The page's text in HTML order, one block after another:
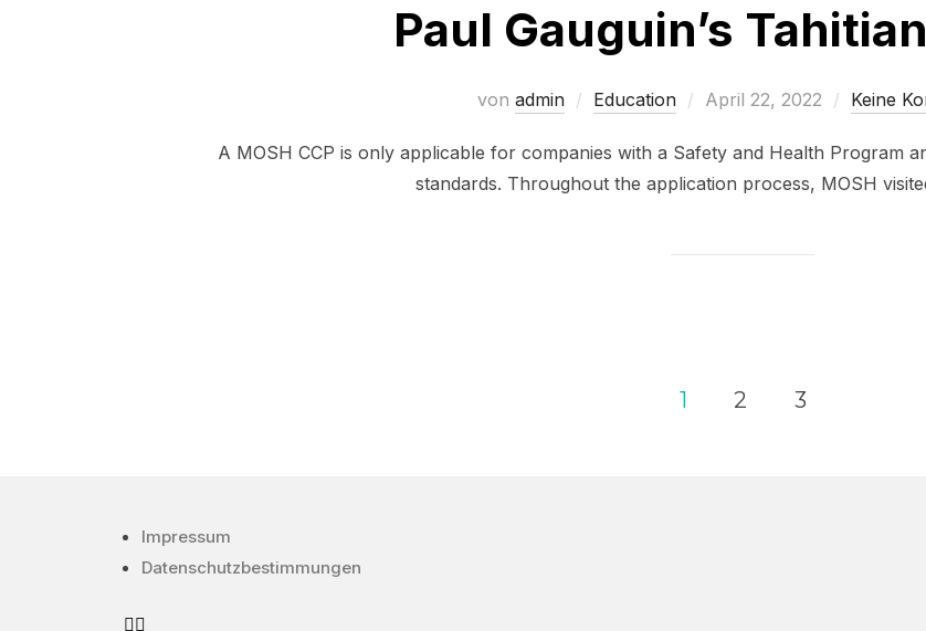
Paul Gauguin’s
von admin Education April 22, 2022 Keine
A MOSH CCP is only applicable for companies with a Safety and Health Program
standards. Throughout the application process, MOSH
1 2 3
Impressum
Datenschutzbestimmungen